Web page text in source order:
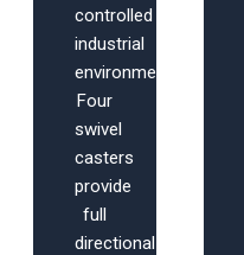
controlled
industrial
environments.
Four
swivel
casters
provide
full
directional